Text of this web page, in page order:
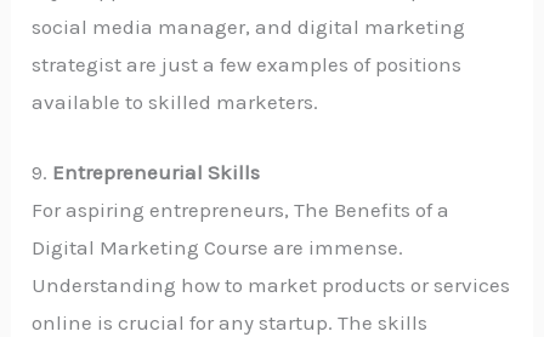
social media manager, and digital marketing
strategist are just a few examples of positions
available to skilled marketers.
9. Entrepreneurial Skills
For aspiring entrepreneurs, The Benefits of a
Digital Marketing Course are immense.
Understanding how to market products or services
online is crucial for any startup. The skills